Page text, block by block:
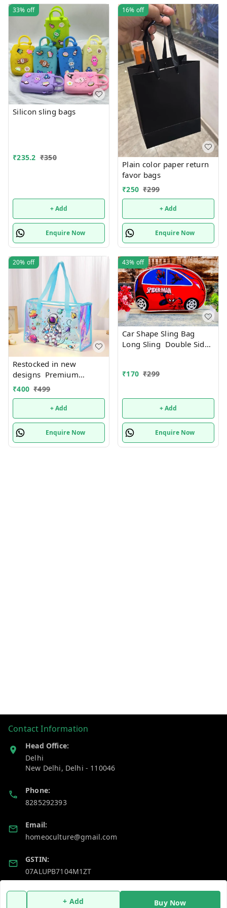
+ Add Buy Now
33% off
Silicon sling bags
₹235.2 ₹350
+ Add
Enquire Now
16% off
Plain color paper return
favor bags
₹250 ₹299
+ Add
Enquire Now
20% off
Restocked in new
designs Premium
quality Holographic tote
₹400 ₹499
+ Add
Enquire Now
43% off
Car Shape Sling Bag
Long Sling Double Side
₹170 ₹299
+ Add
Enquire Now
Contact Information
Head Office:
Delhi
New Delhi, Delhi - 110046
Phone:
8285292393
Email:
homeoculture@gmail.com
GSTIN:
07ALUPB7104M1ZT
Policy Information Quick Links